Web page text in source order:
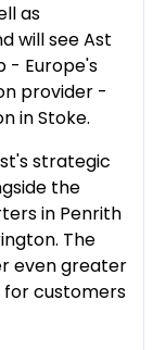
as
will see Ast
- Europe's
provider -
in Stoke.
strategic
the
in Penrith
The
even greater
customers